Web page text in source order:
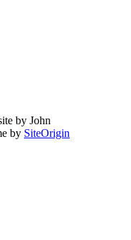
by John
by SiteOrigin